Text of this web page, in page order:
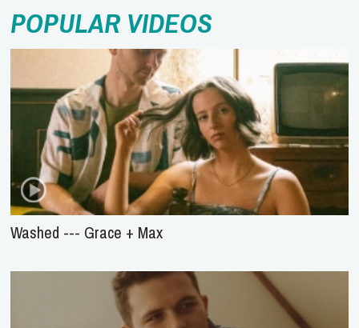
POPULAR VIDEOS
Washed --- Grace + Max